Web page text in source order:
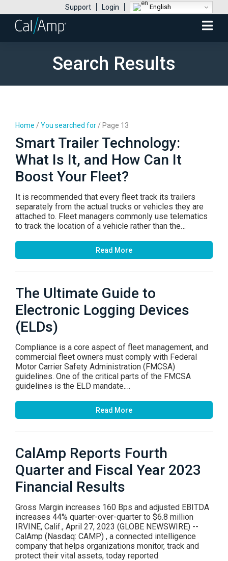
Support Login English
Mobile
Menu
Search Results
Home / You searched for / Page 13
Smart Trailer Technology:
What Is It, and How Can It
Boost Your Fleet?
It is recommended that every fleet track its trailers
separately from the actual trucks or vehicles they are
attached to. Fleet managers commonly use telematics
to track the location of a vehicle rather than the…
Read More
The Ultimate Guide to
Electronic Logging Devices
(ELDs)
Compliance is a core aspect of fleet management, and
commercial fleet owners must comply with Federal
Motor Carrier Safety Administration (FMCSA)
guidelines. One of the critical parts of the FMCSA
guidelines is the ELD mandate.…
Read More
CalAmp Reports Fourth
Quarter and Fiscal Year 2023
Financial Results
Gross Margin increases 160 Bps and adjusted EBITDA
increases 44% quarter-over-quarter to $6.8 million
IRVINE, Calif., April 27, 2023 (GLOBE NEWSWIRE) --
CalAmp (Nasdaq: CAMP) , a connected intelligence
company that helps organizations monitor, track and
protect their vital assets, today reported